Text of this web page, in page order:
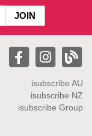
isubscribe AU
isubscribe NZ
isubscribe Group